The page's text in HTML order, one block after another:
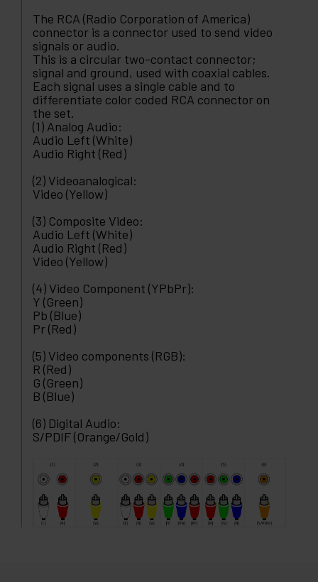
The RCA (Radio Corporation of America)
connector is a connector used to send video
signals or audio.
This is a circular two-contact connector;
signal and ground, used with coaxial cables.
Each signal uses a single cable and to
differentiate color coded RCA connector on
the set.
(1) Analog Audio:
Audio Left (White)
Audio Right (Red)
(2) Videoanalogical:
Video (Yellow)
(3) Composite Video:
Audio Left (White)
Audio Right (Red)
Video (Yellow)
(4) Video Component (YPbPr):
Y (Green)
Pb (Blue)
Pr (Red)
(5) Video components (RGB):
R (Red)
G (Green)
B (Blue)
(6) Digital Audio:
S/PDIF (Orange/Gold)